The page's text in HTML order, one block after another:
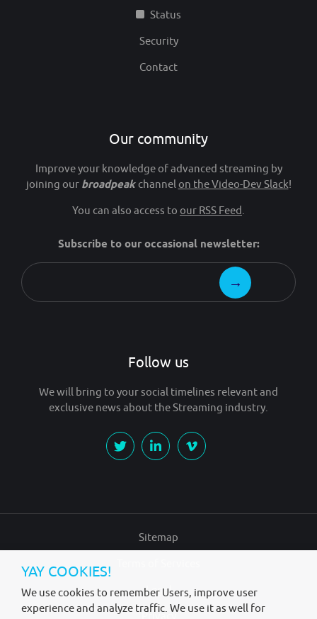
Status
Security
Contact
Our community
Improve your knowledge of advanced streaming by
joining our broadpeakchannel on the Video-Dev Slack!
You can also access to our RSS Feed
Subscribe to our occasional newsletter:
Follow us
We will bring to your social timelines relevant and
exclusive news about the Streaming industry.
Sitemap
Legal
Privacy
YAY COOKIES!
We use cookies to remember Users, improve user
experience and analyze traffic. We use it as well for